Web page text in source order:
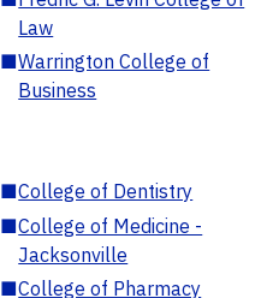
Law
■Warrington College of
Business
■College of Dentistry
■College of Medicine -
Jacksonville
■College of Pharmacy